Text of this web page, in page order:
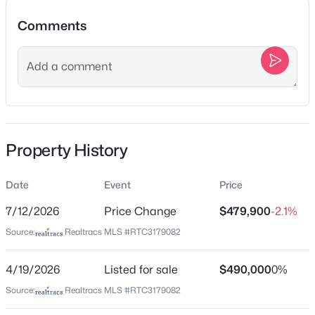
MLS#: RTC3501342
$1,790,000 Coming Soon
4 6
828 Russleo Dr, Nashville, TN 37209
Location
Street Address
320 Old Hickory Blvd Apt 2210
Nashville
Tennessee
ZIP Code
37221
Davidson
Comments
Property History
Date Event Price
7/12/2026 Price Change $479,900-2.1%
Source: Realtracs MLS #RTC3179082
4/19/2026 Listed for sale $490,0000%
Source: Realtracs MLS #RTC3179082